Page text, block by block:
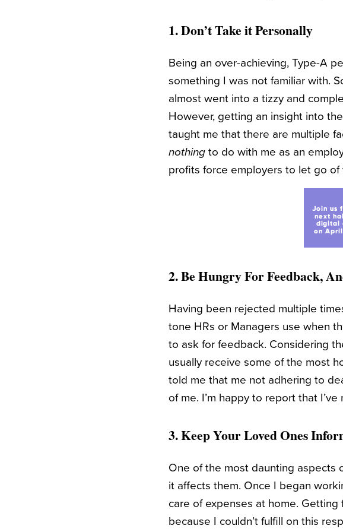
1. Don’t Take it Personally
Being an over-achieving, Type-A
something I was not familiar with.
almost went into a tizzy and
However, getting an insight into
taught me that there are multiple
nothing to do with me as an
profits force employers to let go
2. Be Hungry For Feedback,
Having been rejected multiple
tone HRs or Managers use when
to ask for feedback. Considering
usually receive some of the most
told me that me not adhering to
of me. I’m happy to report that
3. Keep Your Loved Ones
One of the most daunting
it affects them. Once I began
care of expenses at home.
because I couldn’t fulfill on this